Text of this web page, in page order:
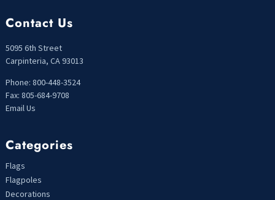
Contact Us
5095 6th Street
Carpinteria, CA 93013
Phone: 800-448-3524
Fax: 805-684-9708
Email Us
Categories
Flags
Flagpoles
Decorations